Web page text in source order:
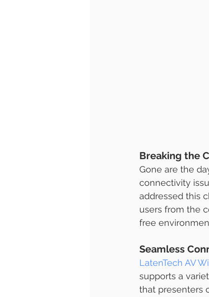
Breaking the
Gone are the
connectivity
addressed this
users from the
free
Seamless
LatenTech AV
supports a
that presenters